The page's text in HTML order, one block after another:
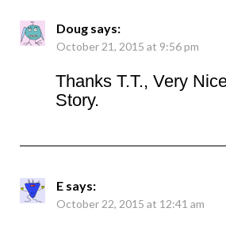
Doug says:
October 21, 2015 at 9:56 pm
Thanks T.T., Very
Story.
E says:
October 22, 2015 at 12:41 am